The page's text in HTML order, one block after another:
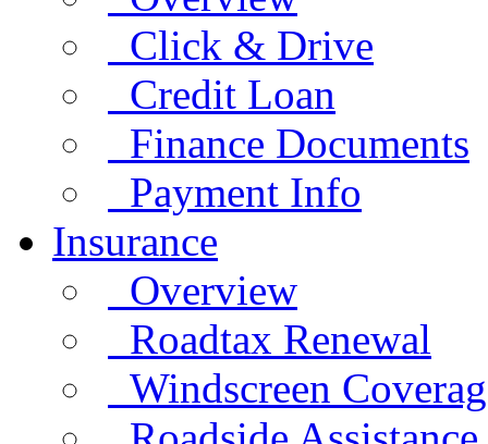
Click & Drive
Credit Loan
Finance Documents
Payment Info
Insurance
Overview
Roadtax Renewal
Windscreen